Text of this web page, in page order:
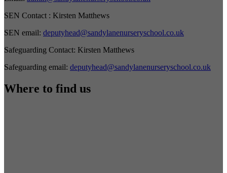
SEN Contact : Kirsten Matthews
SEN email: deputyhead@sandylanenurseryschool.co.uk
Safeguarding Contact: Kirsten Matthews
Safeguarding email: deputyhead@sandylanenurseryschool.co.uk
Where to find us